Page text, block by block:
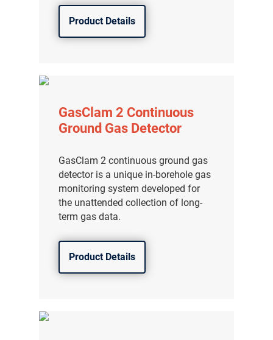
Product Details
GasClam 2 Continuous
Ground Gas Detector
GasClam 2 continuous ground gas
detector is a unique in-borehole gas
monitoring system developed for
the unattended collection of long-
term gas data.
Product Details